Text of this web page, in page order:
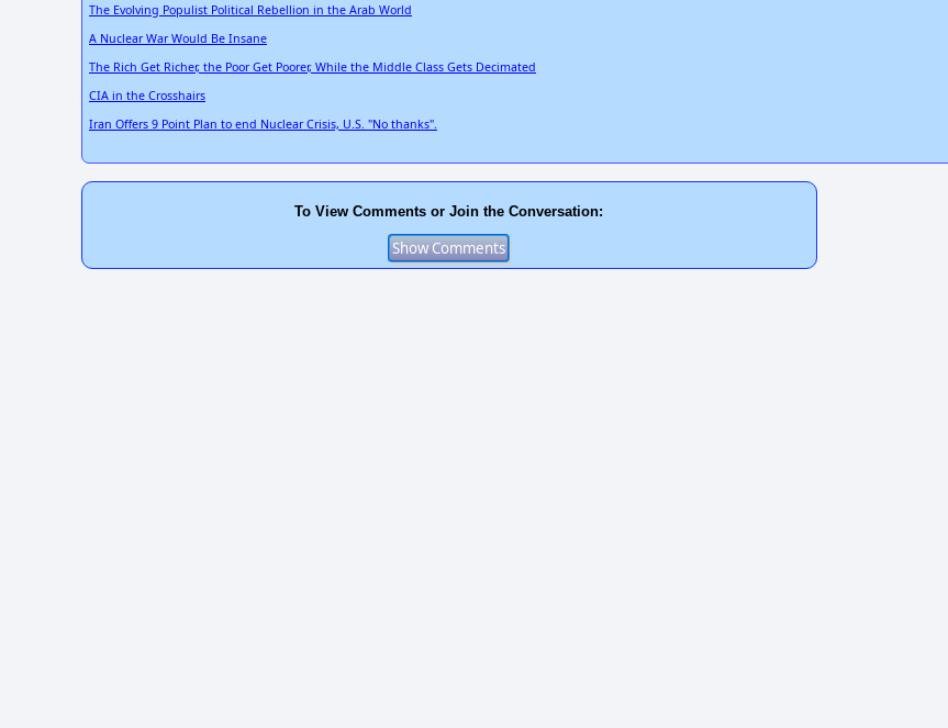
The Evolving Populist Political Rebellion in the Arab World
A Nuclear War Would Be Insane
The Rich Get Richer, the Poor Get Poorer, While the Middle Class Gets Decimated
CIA in the Crosshairs
Iran Offers 9 Point Plan to end Nuclear Crisis, U.S. "No thanks".
To View Comments or Join the Conversation: